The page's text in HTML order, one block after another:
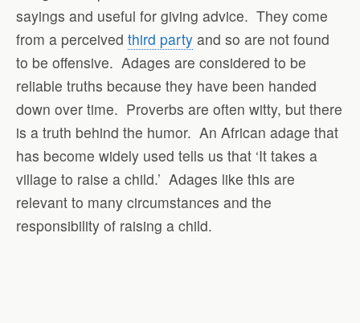
sayings and useful for giving advice. They come
from a perceived third party and so are not found
to be offensive. Adages are considered to be
reliable truths because they have been handed
down over time. Proverbs are often witty, but there
is a truth behind the humor. An African adage that
has become widely used tells us that ‘It takes a
village to raise a child.’ Adages like this are
relevant to many circumstances and the
responsibility of raising a child.